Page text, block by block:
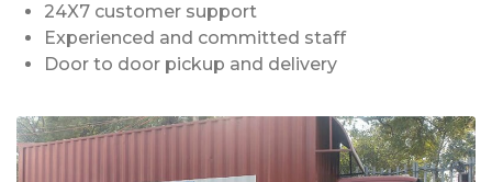
24X7 customer support
Experienced and committed staff
Door to door pickup and delivery